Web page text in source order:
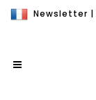
Newsletter |